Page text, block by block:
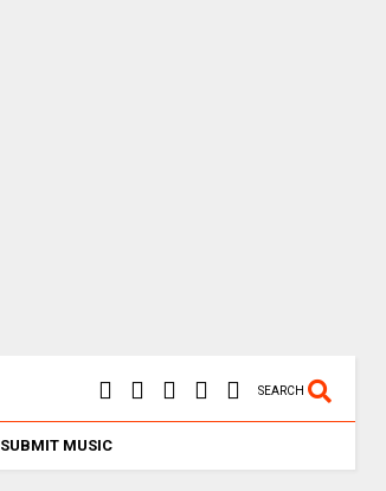
SEARCH
SUBMIT MUSIC